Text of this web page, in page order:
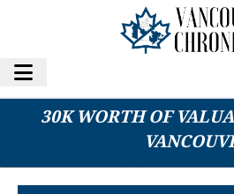
MAN AND WOMAN
30K WORTH OF